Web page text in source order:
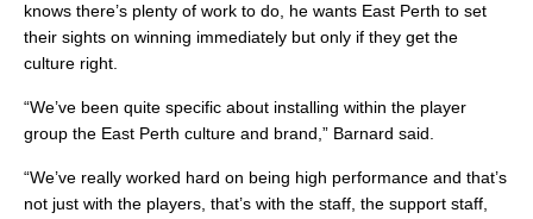
knows there’s plenty of work to do, he wants East Perth to set
their sights on winning immediately but only if they get the
culture right.
“We’ve been quite specific about installing within the player
group the East Perth culture and brand,” Barnard said.
“We’ve really worked hard on being high performance and that’s
not just with the players, that’s with the staff, the support staff,